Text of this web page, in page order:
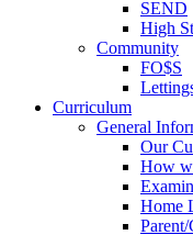
SEND
High
Community
FO$S
Curriculum
General
Our
How
Home